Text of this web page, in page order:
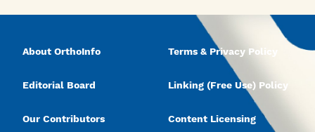
About OrthoInfo
Editorial Board
Our Contributors
Terms & Privacy Policy
Linking (Free Use) Policy
Content Licensing